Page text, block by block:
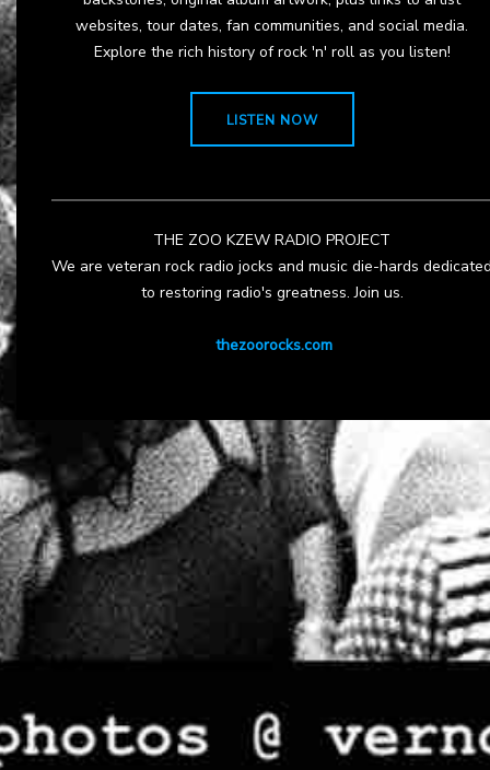
websites, tour dates, fan communities, and social media.
Explore the rich history of rock 'n' roll as you listen!
LISTEN NOW
THE ZOO KZEW RADIO PROJECT
We are veteran rock radio jocks and music die-hards
to restoring radio's greatness. Join us.
thezoorocks.com